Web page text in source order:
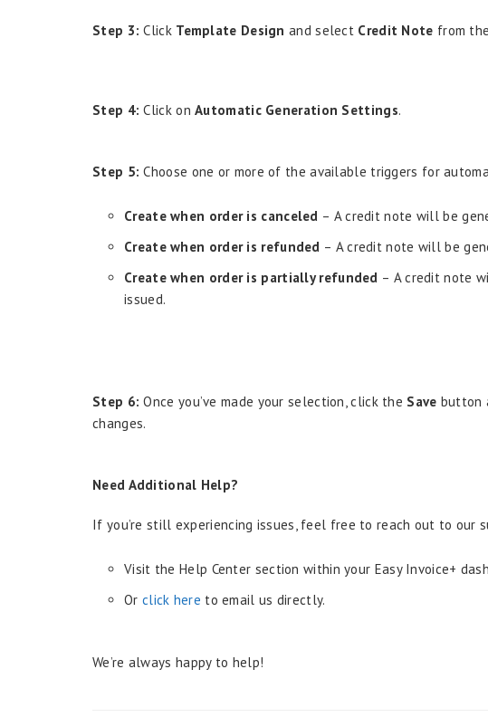
Step 3: Click Template Design and select Credit Note from the
Step 4: Click onAutomatic Generation Settings.
Step 5: Choose one or more of the available triggers for
Create when order is canceled – A credit note will be
Create when order is refunded – A credit note will be
Create when order is partially refunded – A credit note
issued.
Step 6: Once you’ve made your selection, click the Save button
changes.
Need Additional Help?
If you’re still experiencing issues, feel free to reach out to our
Visit the Help Center section within your Easy Invoice+
Or click here to email us directly.
We’re always happy to help!